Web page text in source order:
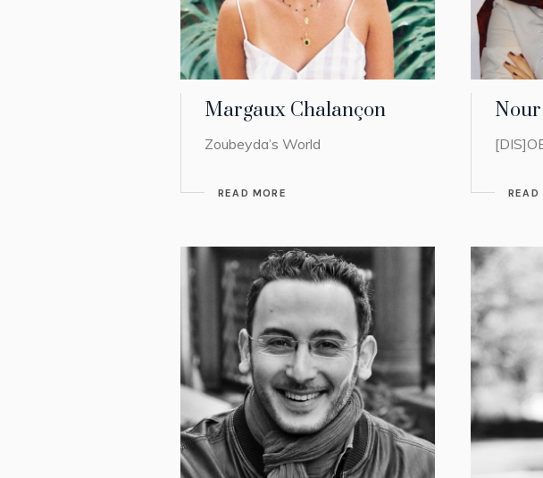
Margaux Chalançon
Zoubeyda’s World
READ MORE READ